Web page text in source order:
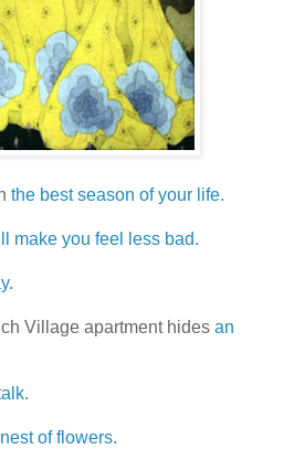
the best season of your life.
make you feel less bad.
Village apartment hides an
of flowers.